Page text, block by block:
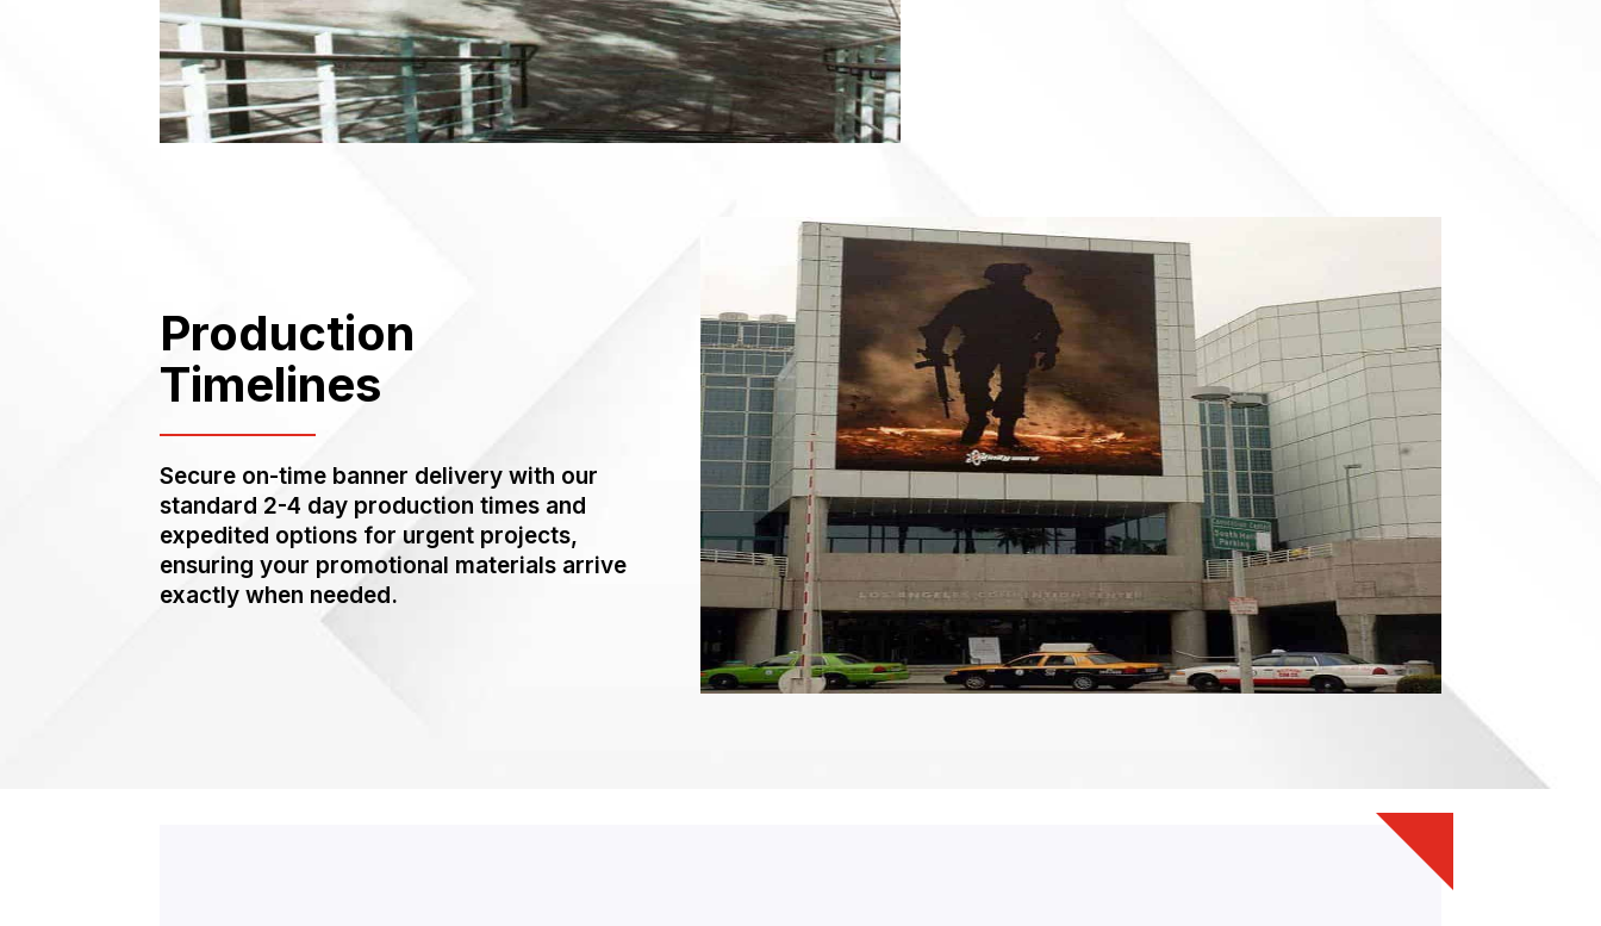
Production
Timelines
Secure on-time banner delivery with our
standard 2-4 day production times and
expedited options for urgent projects,
ensuring your promotional materials arrive
exactly when needed.